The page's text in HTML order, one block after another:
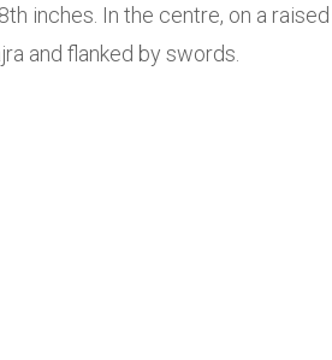
inches. In the centre, on a
and flanked by swords.